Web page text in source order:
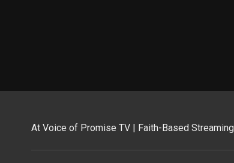
At Voice of Promise TV | Faith-Based Streaming